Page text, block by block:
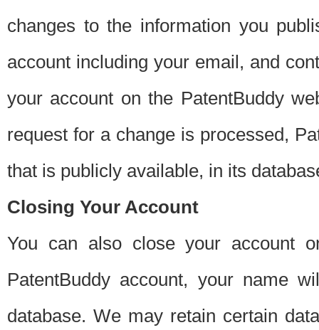
changes to the information you
account including your email, and
your account on the PatentBuddy
request for a change is processed,
that is publicly available, in its
Closing Your Account
You can also close your account
PatentBuddy account, your name
database. We may retain certain